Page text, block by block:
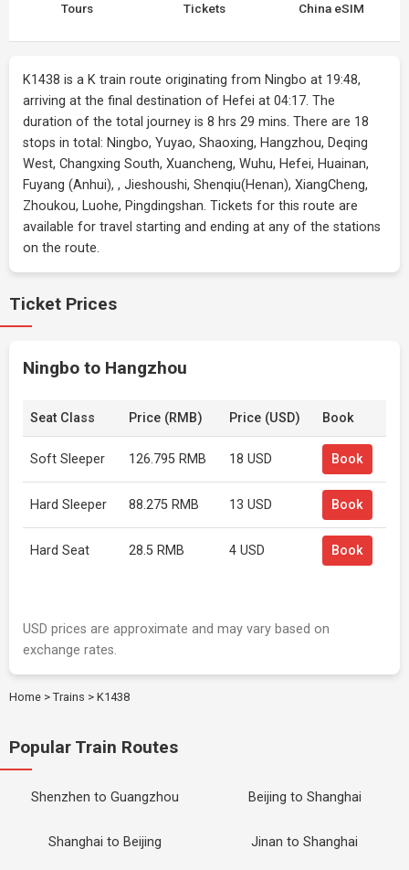
Tours Tickets China eSIM
K1438 is a K train route originating from Ningbo at 19:48,
arriving at the final destination of Hefei at 04:17. The
duration of the total journey is 8 hrs 29 mins. There are 18
stops in total: Ningbo, Yuyao, Shaoxing, Hangzhou, Deqing
West, Changxing South, Xuancheng, Wuhu, Hefei, Huainan,
Fuyang (Anhui), , Jieshoushi, Shenqiu(Henan), XiangCheng,
Zhoukou, Luohe, Pingdingshan. Tickets for this route are
available for travel starting and ending at any of the stations
on the route.
Ticket Prices
Ningbo to Hangzhou
Seat Class Price (RMB) Price (USD) Book
Soft Sleeper 126.795 RMB 18 USD Book
Hard Sleeper 88.275 RMB 13 USD Book
Hard Seat 28.5 RMB 4 USD Book
USD prices are approximate and may vary based on
exchange rates.
Home > Trains > K1438
Popular Train Routes
Shenzhen to Guangzhou Beijing to Shanghai
Shanghai to Beijing Jinan to Shanghai